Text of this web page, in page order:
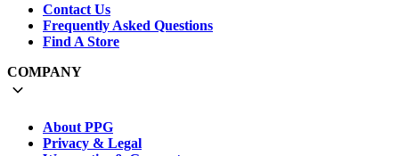
Contact Us
Frequently Asked Questions
Find A Store
COMPANY
About PPG
Privacy & Legal